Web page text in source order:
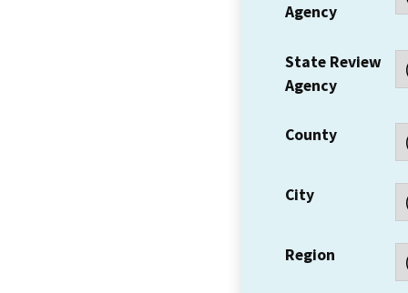
Agency
State Review
Agency
County
City
Region